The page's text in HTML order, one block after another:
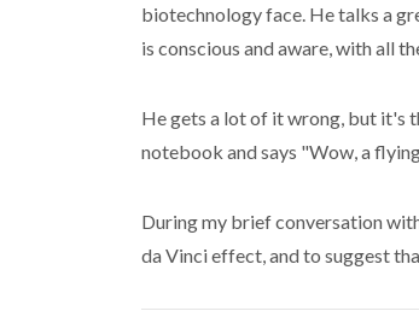
biotechnology face. He talks a
is conscious and aware, with all
He gets a lot of it wrong, but it's
notebook and says "Wow, a
During my brief conversation
da Vinci effect, and to suggest